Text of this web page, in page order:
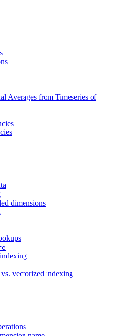
Averages from Timeseries of
dimensions
vectorized indexing